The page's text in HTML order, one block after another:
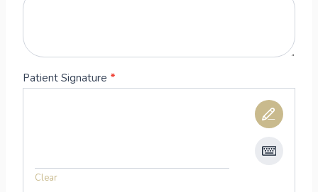
Patient Signature *
Clear